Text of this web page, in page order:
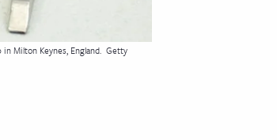
Milton Keynes, England. Getty